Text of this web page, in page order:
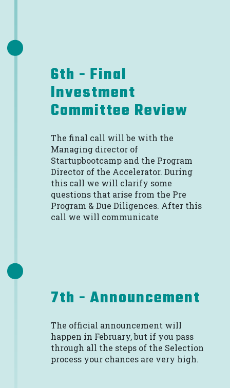
6th - Final
Investment
Committee Review
The final call will be with the
Managing director of
Startupbootcamp and the Program
Director of the Accelerator. During
this call we will clarify some
questions that arise from the Pre
Program & Due Diligences. After this
call we will communicate
7th - Announcement
The official announcement will
happen in February, but if you pass
through all the steps of the Selection
process your chances are very high.